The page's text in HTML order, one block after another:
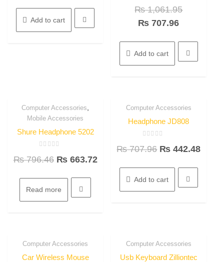
5
Add to cart
0
out
of
5
₨1,061.95
₨ 707.96
Add to cart
16.7%
OFF
Quick View
Computer Accessories
Mobile Accessories
Shure Headphone 5202
0
out
5
₨796.46 ₨663.72
Read more
37.5%
OFF
Computer Accessories
Headphone JD808
0
out
5
₨707.96 ₨ 442.48
Add to cart
33.3%
OFF
Computer Accessories
Car Wireless Mouse
12.5%
OFF
Computer Accessories
Usb Keyboard Zilliontec